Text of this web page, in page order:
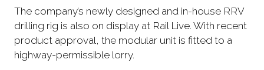
The company’s newly designed and in-house RRV
drilling rig is also on display at Rail Live. With recent
product approval, the modular unit is fitted to a
highway-permissible lorry.